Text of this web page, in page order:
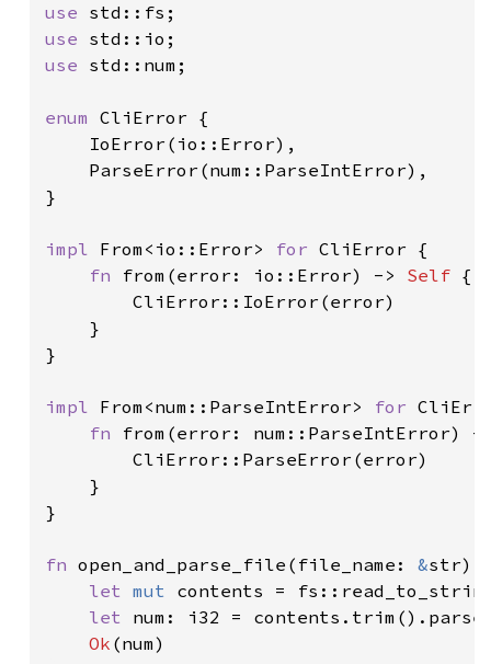
use
use
use std::num;
enum CliError {
    IoError(io::Error),
    ParseError(num::ParseIntError),
}
impl From<io::Error> for CliError {
fn from(error: io::Error) -> Self {
        CliError::IoError(error)
    }
}
impl From<num::ParseIntError> for
fn from(error: num::ParseIntError)
        CliError::ParseError(error)
    }
}
fn open_and_parse_file(file_name: &str)
let mut contents =
let num: i32 =
Ok (num)